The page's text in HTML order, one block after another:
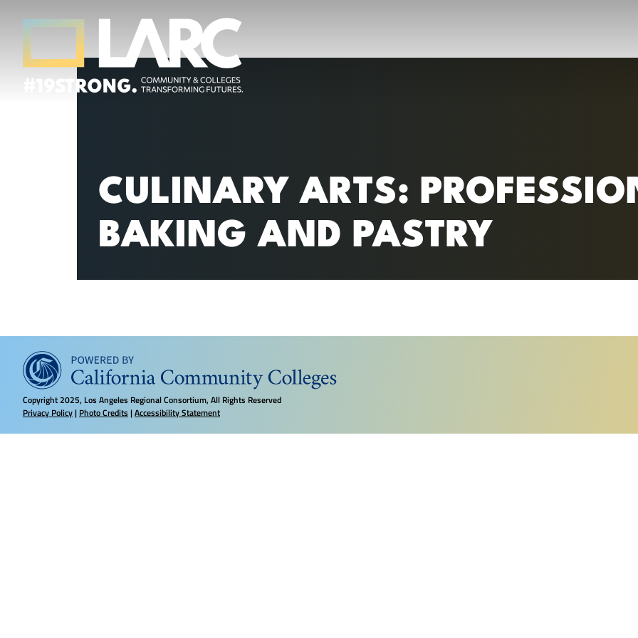
Skip to content
CULINARY ARTS:
BAKING AND PASTRY
Copyright2025, Los Angeles Regional Consortium, All Rights Reserved
Privacy Policy| Photo Credits|Accessibility Statement